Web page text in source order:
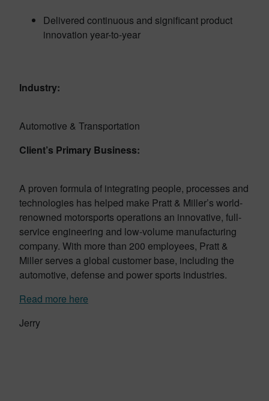
Delivered continuous and significant product
innovation year-to-year
Industry:
Automotive & Transportation
Client’s Primary Business:
A proven formula of integrating people, processes and
technologies has helped make Pratt & Miller’s world-
renowned motorsports operations an innovative, full-
service engineering and low-volume manufacturing
company. With more than 200 employees, Pratt &
Miller serves a global customer base, including the
automotive, defense and power sports industries.
Read more here
Jerry